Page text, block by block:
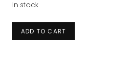
In stock
Clear
Decorating
ADD TO CART